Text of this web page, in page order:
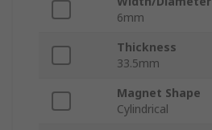
6mm
Thickness
33.5mm
Magnet Shape
Cylindrical